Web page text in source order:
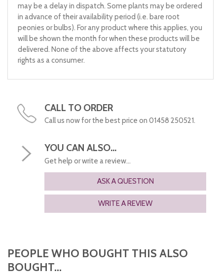
may be a delay in dispatch. Some plants may be ordered
in advance of their availability period (i.e. bare root
peonies or bulbs). For any product where this applies, you
will be shown the month for when these products will be
delivered. None of the above affects your statutory
rights as a consumer.
CALL TO ORDER
Call us now for the best price on 01458 250521.
YOU CAN ALSO...
Get help or write a review...
ASK A QUESTION
WRITE A REVIEW
PEOPLE WHO BOUGHT THIS ALSO
BOUGHT...